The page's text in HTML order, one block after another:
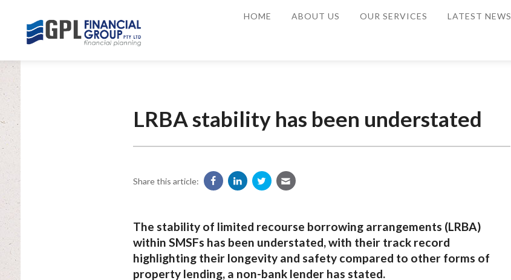
HOME ABOUT US OUR SERVICES LATEST NEWS
LRBA stability has been understated
Share this article:
The stability of limited recourse borrowing arrangements (LRBA)
within SMSFs has been understated, with their track record
highlighting their longevity and safety compared to other forms of
property lending, a non-bank lender has stated.